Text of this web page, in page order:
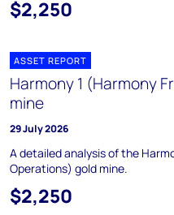
$2,250
ASSET REPORT
Harmony 1 (Harmony
mine
29 July 2026
A detailed analysis of the
Operations) gold mine.
$2,250